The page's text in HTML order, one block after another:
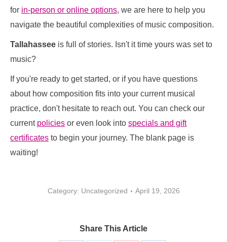
for in-person or online options, we are here to help you
navigate the beautiful complexities of music composition.
Tallahassee is full of stories. Isn't it time yours was set to
music?
If you're ready to get started, or if you have questions
about how composition fits into your current musical
practice, don't hesitate to reach out. You can check our
current policies or even look into specials and gift
certificates to begin your journey. The blank page is
waiting!
Category: Uncategorized April 19, 2026
Share This Article